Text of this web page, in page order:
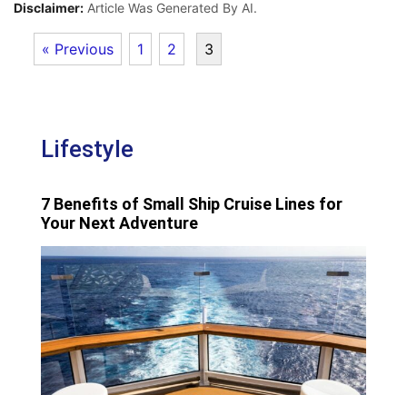
Disclaimer: Article Was Generated By AI.
« Previous 1 2 3
Lifestyle
7 Benefits of Small Ship Cruise Lines for
Your Next Adventure